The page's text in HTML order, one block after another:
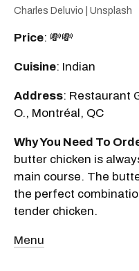
Charles Deluvio | Unsplash
Price: 💸💸
Cuisine: Indian
Address: Restaurant
O., Montréal, QC
Why You Need To
butter chicken is
main course. The
the perfect
tender chicken.
Menu